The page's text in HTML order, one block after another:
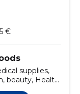
€
supplies,
beauty, Health,
Travel